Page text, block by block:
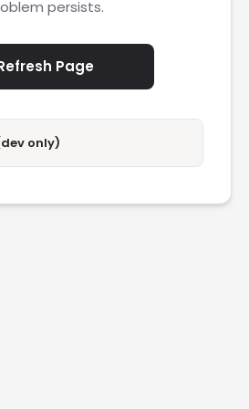
persists.
Page
only)